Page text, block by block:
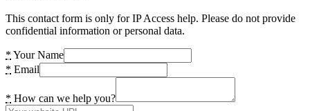
This contact form is only for IP Access help. Please do not provide
confidential information or personal data.
* Your Name
* Email
* How can we help you?